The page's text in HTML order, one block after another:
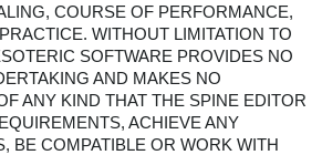
COURSE OF PERFORMANCE,
WITHOUT LIMITATION TO
SOFTWARE PROVIDES NO
AND MAKES NO
ANY KIND THAT THE SPINE EDITOR
ACHIEVE ANY
BE COMPATIBLE OR WORK WITH